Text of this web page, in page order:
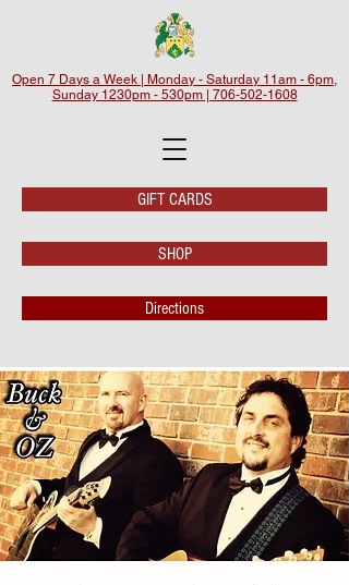
Open 7 Days a Week | Monday - Saturday 11am - 6pm,
Sunday 1230pm - 530pm | 706-502-1608
GIFT CARDS
SHOP
Directions